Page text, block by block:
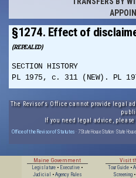
§1274. Effect of
(REPEALED)
SECTION HISTORY
PL 1975, c. 311 (NEW). PL
The Revisor's Office cannot provide legal
If you need legal advice,
Office of the Revisor of Statutes · 7 State House Station · State
Maine Government
Legislature • Executive •
Judicial
• Agency Rules
Visit
Tour Guide•
Screening•